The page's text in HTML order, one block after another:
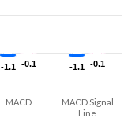
-1.1
-1.1 -1.1
-1.1
-0.1
-0.1 -0.1
-0.1
MACD
MACD Signal
Line